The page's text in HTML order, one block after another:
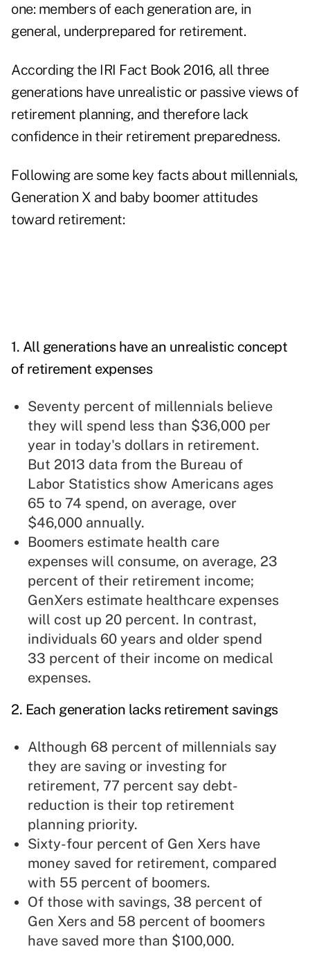
one: members of each generation are, in
general, underprepared for retirement.
According the IRI Fact Book 2016, all three
generations have unrealistic or passive views of
retirement planning, and therefore lack
confidence in their retirement preparedness.
Following are some key facts about millennials,
Generation X and baby boomer attitudes
toward retirement:
1. All generations have an unrealistic concept
of retirement expenses
Seventy percent of millennials believe
they will spend less than $36,000 per
year in today's dollars in retirement.
But 2013 data from the Bureau of
Labor Statistics show Americans ages
65 to 74 spend, on average, over
$46,000 annually.
Boomers estimate health care
expenses will consume, on average, 23
percent of their retirement income;
GenXers estimate healthcare expenses
will cost up 20 percent. In contrast,
individuals 60 years and older spend
33 percent of their income on medical
expenses.
2. Each generation lacks retirement savings
Although 68 percent of millennials say
they are saving or investing for
retirement, 77 percent say debt-
reduction is their top retirement
planning priority.
Sixty-four percent of Gen Xers have
money saved for retirement, compared
with 55 percent of boomers.
Of those with savings, 38 percent of
Gen Xers and 58 percent of boomers
have saved more than $100,000.